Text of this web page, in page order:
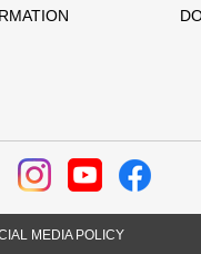
MEDIA POLICY